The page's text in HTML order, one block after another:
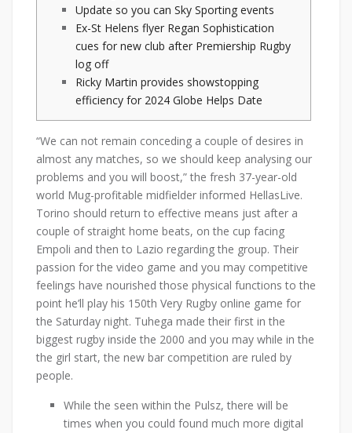
Update so you can Sky Sporting events
Ex-St Helens flyer Regan Sophistication
cues for new club after Premiership Rugby
log off
Ricky Martin provides showstopping
efficiency for 2024 Globe Helps Date
“We can not remain conceding a couple of desires in
almost any matches, so we should keep analysing our
problems and you will boost,” the fresh 37-year-old
world Mug-profitable midfielder informed HellasLive.
Torino should return to effective means just after a
couple of straight home beats, on the cup facing
Empoli and then to Lazio regarding the group. Their
passion for the video game and you may competitive
feelings have nourished those physical functions to the
point he’ll play his 150th Very Rugby online game for
the Saturday night. Tuhega made their first in the
biggest rugby inside the 2000 and you may while in the
the girl start, the new bar competition are ruled by
people.
While the seen within the Pulsz, there will be
times when you could found much more digital